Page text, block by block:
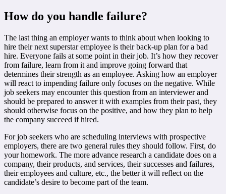
How do you handle failure?
The last thing an employer wants to think about when looking to
hire their next superstar employee is their back-up plan for a bad
hire. Everyone fails at some point in their job. It’s how they recover
from failure, learn from it and improve going forward that
determines their strength as an employee. Asking how an employer
will react to impending failure only focuses on the negative. While
job seekers may encounter this question from an interviewer and
should be prepared to answer it with examples from their past, they
should otherwise focus on the positive, and how they plan to help
the company succeed if hired.
For job seekers who are scheduling interviews with prospective
employers, there are two general rules they should follow. First, do
your homework. The more advance research a candidate does on a
company, their products, and services, their successes and failures,
their employees and culture, etc., the better it will reflect on the
candidate’s desire to become part of the team.